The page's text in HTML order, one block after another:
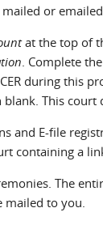
or
at the top of
. Complete
during this
This
and E-file
containing a
The
mailed to you.